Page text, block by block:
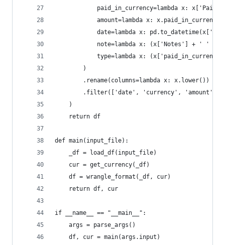
paid_in_currency=lambda x: x['Paid
amount=lambda x:
date=lambda x:
note=lambda x: (x['Notes'] + ' ' +
type=lambda x:
        )
        .rename(columns=lambda x: x.lower())
.filter(['date', 'currency', 'amount',
    )
    return df
def main(input_file):
    _df = load_df(input_file)
    cur = get_currency(_df)
    df = wrangle_format(_df, cur)
    return df, cur
if __name__ == "__main__":
    args = parse_args()
    df, cur = main(args.input)